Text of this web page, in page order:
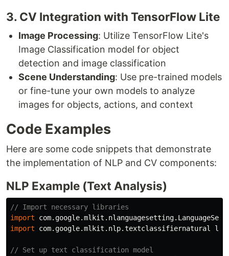
3. CV Integration with TensorFlow Lite
Image Processing: Utilize TensorFlow Lite's
Image Classification model for object
detection and image classification
Scene Understanding: Use pre-trained models
or fine-tune your own models to analyze
images for objects, actions, and context
Code Examples
Here are some code snippets that demonstrate
the implementation of NLP and CV components:
NLP Example (Text Analysis)
// Import necessary libraries
import
import
com.google.mlkit.nlp.textclassifiernatural
// Set up text classification model